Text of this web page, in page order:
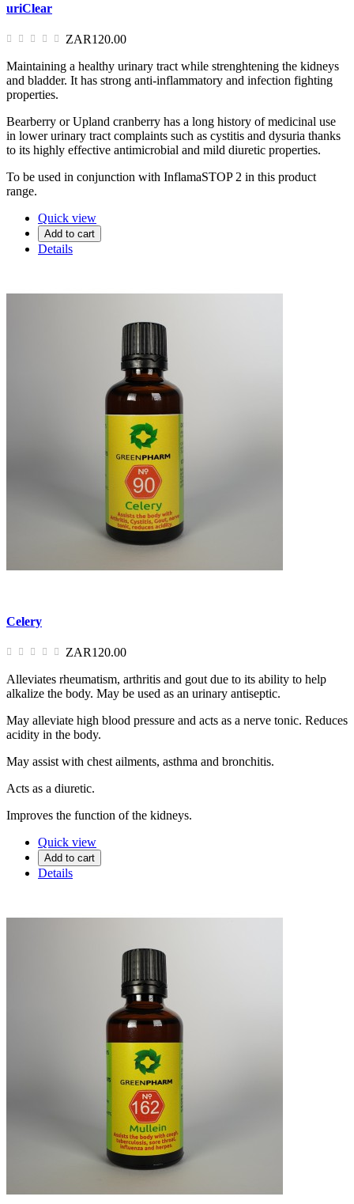
uriClear
ZAR120.00
Maintaining a healthy urinary tract while strenghtening the kidneys
and bladder. It has strong anti-inflammatory and infection fighting
properties.
Bearberry or Upland cranberry has a long history of medicinal use
in lower urinary tract complaints such as cystitis and dysuria thanks
to its highly effective antimicrobial and mild diuretic properties.
To be used in conjunction with InflamaSTOP 2 in this product
range.
Quick view
Add to cart
Details
Celery
ZAR120.00
Alleviates rheumatism, arthritis and gout due to its ability to help
alkalize the body. May be used as an urinary antiseptic.
May alleviate high blood pressure and acts as a nerve tonic. Reduces
acidity in the body.
May assist with chest ailments, asthma and bronchitis.
Acts as a diuretic.
Improves the function of the kidneys.
Quick view
Add to cart
Details